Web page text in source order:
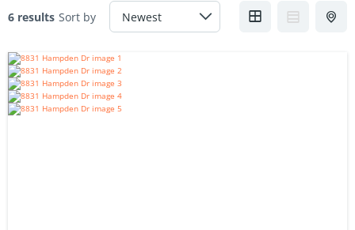
6 results Sort by